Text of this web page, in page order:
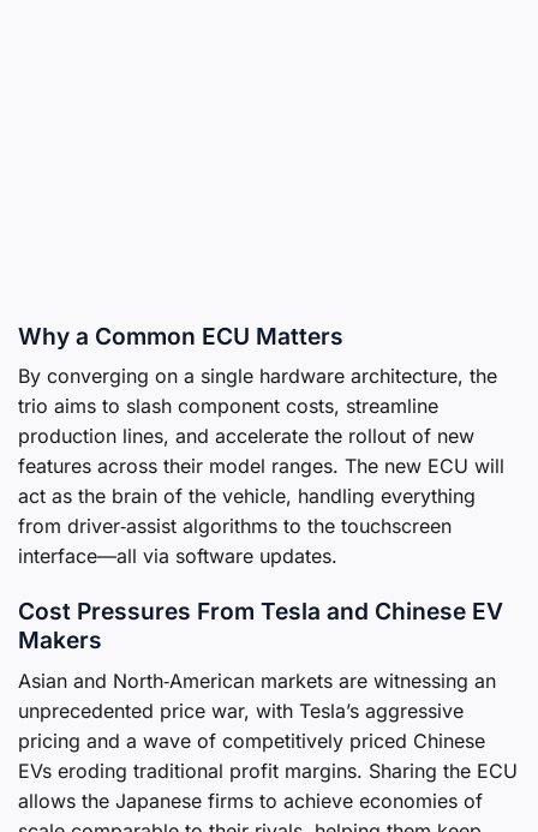
Why a Common ECU Matters
By converging on a single hardware architecture, the
trio aims to slash component costs, streamline
production lines, and accelerate the rollout of new
features across their model ranges. The new ECU will
act as the brain of the vehicle, handling everything
from driver‑assist algorithms to the touchscreen
interface—all via software updates.
Cost Pressures From Tesla and Chinese EV
Makers
Asian and North‑American markets are witnessing an
unprecedented price war, with Tesla’s aggressive
pricing and a wave of competitively priced Chinese
EVs eroding traditional profit margins. Sharing the ECU
allows the Japanese firms to achieve economies of